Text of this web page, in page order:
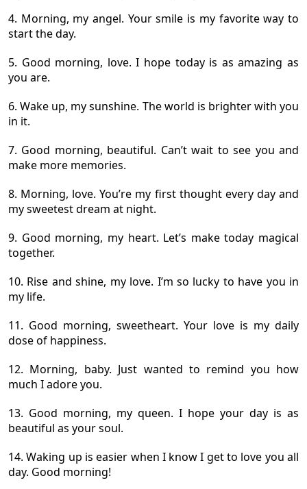
4. Morning, my angel. Your smile is my favorite way to
start the day.
5. Good morning, love. I hope today is as amazing as
you are.
6. Wake up, my sunshine. The world is brighter with you
in it.
7. Good morning, beautiful. Can’t wait to see you and
make more memories.
8. Morning, love. You’re my first thought every day and
my sweetest dream at night.
9. Good morning, my heart. Let’s make today magical
together.
10. Rise and shine, my love. I’m so lucky to have you in
my life.
11. Good morning, sweetheart. Your love is my daily
dose of happiness.
12. Morning, baby. Just wanted to remind you how
much I adore you.
13. Good morning, my queen. I hope your day is as
beautiful as your soul.
14. Waking up is easier when I know I get to love you all
day. Good morning!